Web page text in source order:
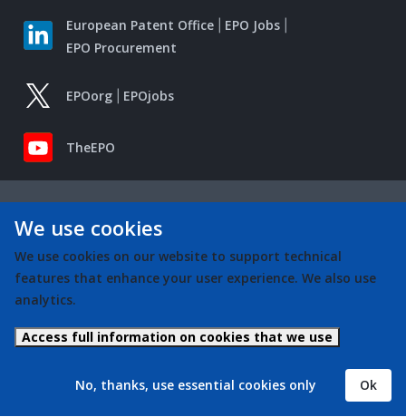
European Patent Office
EPO Jobs
EPO Procurement
EPOorg EPOjobs
TheEPO
We use cookies
We use cookies on our website to support technical
features that enhance your user experience. We also use
analytics.
Access full information on cookies that we use
Ok
No, thanks, use essential cookies only